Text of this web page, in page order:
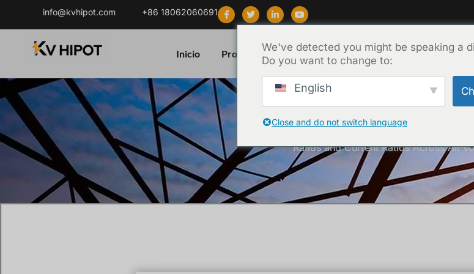
info@kvhipot.com +86 18062060691
Inicio Producto Soporte Blog Acerca de
Ratios and Current Ratios Across All
We've detected you might be speaking a
Do you want to change to:
English
Close and do not switch language